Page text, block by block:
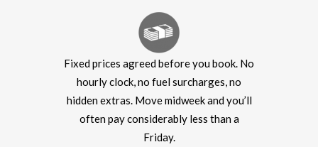
Fixed prices agreed before you book. No
hourly clock, no fuel surcharges, no
hidden extras. Move midweek and you’ll
often pay considerably less than a
Friday.